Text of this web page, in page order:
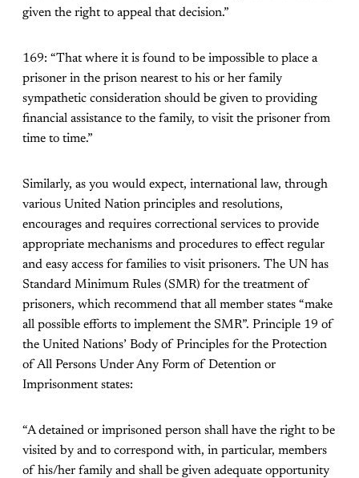
given the right to appeal that decision.”
169: “That where it is found to be impossible to place a
prisoner in the prison nearest to his or her family
sympathetic consideration should be given to providing
financial assistance to the family, to visit the prisoner from
time to time.”
Similarly, as you would expect, international law, through
various United Nation principles and resolutions,
encourages and requires correctional services to provide
appropriate mechanisms and procedures to effect regular
and easy access for families to visit prisoners. The UN has
Standard Minimum Rules (SMR) for the treatment of
prisoners, which recommend that all member states “make
all possible efforts to implement the SMR”. Principle 19 of
the United Nations’ Body of Principles for the Protection
of All Persons Under Any Form of Detention or
Imprisonment states:
“A detained or imprisoned person shall have the right to be
visited by and to correspond with, in particular, members
of his/her family and shall be given adequate opportunity